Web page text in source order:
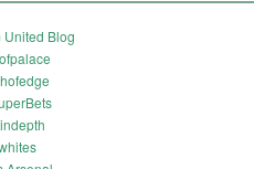
United Blog